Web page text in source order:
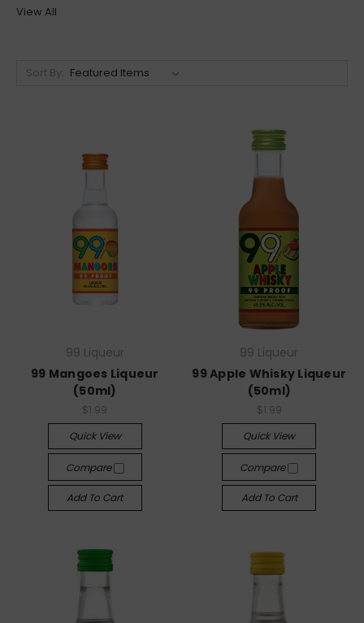
View All
Sort By:
99 Liqueur
99 Mangoes Liqueur
(50ml)
$1.99
Quick View
Compare
Add To Cart
99 Liqueur
99 Apple Whisky Liqueur
(50ml)
$1.99
Quick View
Compare
Add To Cart